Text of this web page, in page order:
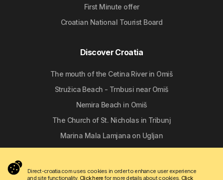
First Minute offer
Croatian National Tourist Board
Discover Croatia
The mouth of the Cetina River in Omiš
Stružica Beach - Trnbusi near Omiš
Nemira Beach in Omiš
The Church of St. Nicholas in Tribunj
Marina Mala Lamjana on Ugljan
Direct-croatia.com uses cookies in order to enhance user experience
and site functionality. Click herefor more details about cookies. Click